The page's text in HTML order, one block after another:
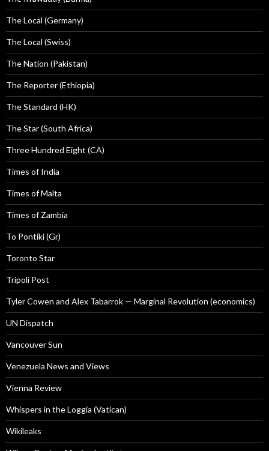
The Local (Germany)
The Local (Swiss)
The Nation (Pakistan)
The Reporter (Ethiopia)
The Standard (HK)
The Star (South Africa)
Three Hundred Eight (CA)
Times of India
Times of Malta
Times of Zambia
To Pontiki (Gr)
Toronto Star
Tripoli Post
Tyler Cowen and Alex Tabarrok — Marginal Revolution (economics)
UN Dispatch
Vancouver Sun
Venezuela News and Views
Vienna Review
Whispers in the Loggia (Vatican)
Wikileaks